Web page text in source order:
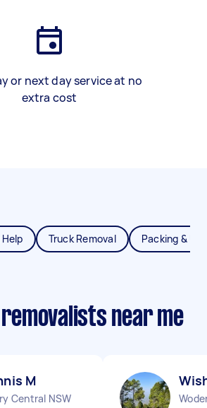
or next day service at no
extra cost
Truck Removal Packing &
near me
M
Central NSW